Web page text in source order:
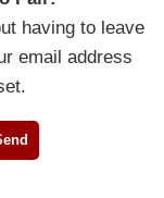
having to leave
email address